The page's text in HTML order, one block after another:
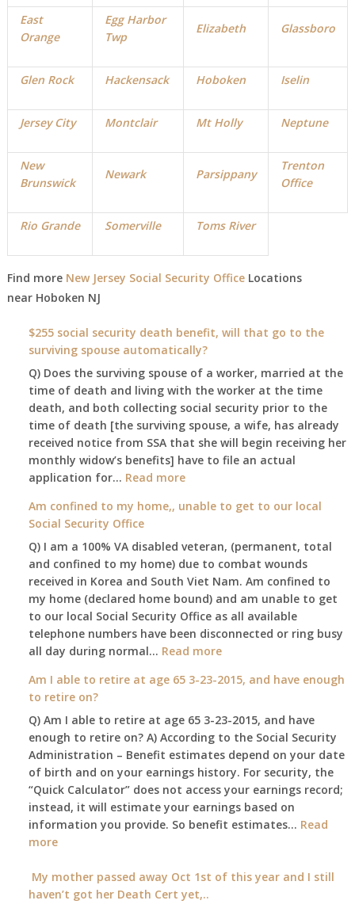
East
Orange
Egg Harbor
Twp
Elizabeth Glassboro
Glen Rock Hackensack Hoboken Iselin
Jersey City Montclair Mt Holly Neptune
New
Brunswick
Newark Parsippany
Trenton
Office
Rio Grande Somerville Toms River
Find more New Jersey Social Security OfficeLocations
near Hoboken NJ
$255 social security death benefit, will that go to the
surviving spouse automatically?
Q) Does the surviving spouse of a worker, married at the
time of death and living with the worker at the time
death, and both collecting social security prior to the
time of death [the surviving spouse, a wife, has already
received notice from SSA that she will begin receiving her
monthly widow’s benefits] have to file an actual
application for… Read more:
social
death
benefit,
will
that
go
to
the
spouse
Am confined to my home,, unable to get to our local
Social Security Office
Q) I am a 100% VA disabled veteran, (permanent, total
and confined to my home) due to combat wounds
received in Korea and South Viet Nam. Am confined to
my home (declared home bound) and am unable to get
to our local Social Security Office as all available
telephone numbers have been disconnected or ring busy
all day during normal… Read more:
confined
my
home,,
unable
to
get
to
our
Security
Am I able to retire at age 65 3-23-2015, and have enough
to retire on?
Q) Am I able to retire at age 65 3-23-2015, and have
enough to retire on? A) According to the Social Security
Administration – Benefit estimates depend on your date
of birth and on your earnings history. For security, the
“Quick Calculator” does not access your earnings record;
instead, it will estimate your earnings based on
information you provide. So benefit estimates… Read
more:
I
able
My mother passed away Oct 1st of this year and I still
haven’t got her Death Cert yet,..